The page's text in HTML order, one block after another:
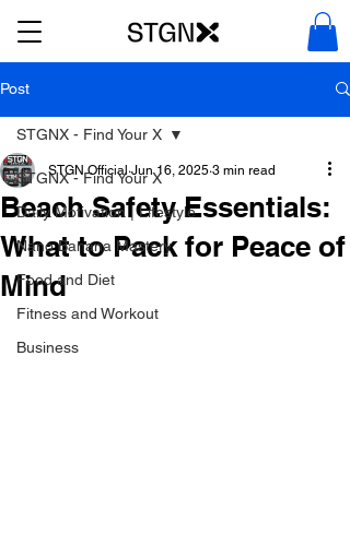
Post
STGNX - Find Your X
Daily Motivation | Lifestyle
Nano Banana Mastery
Food and Diet
Fitness and Workout
Business
STGNX - Find Your X
Beach Safety Essentials:
What to Pack for Peace of
Mind
STGN Official Jun 16, 2025 3 min read